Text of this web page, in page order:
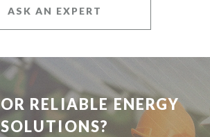
ASK AN EXPERT
RELIABLE ENERGY
SOLUTIONS?